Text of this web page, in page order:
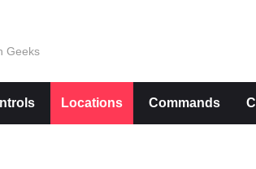
Geeks
Locations Commands